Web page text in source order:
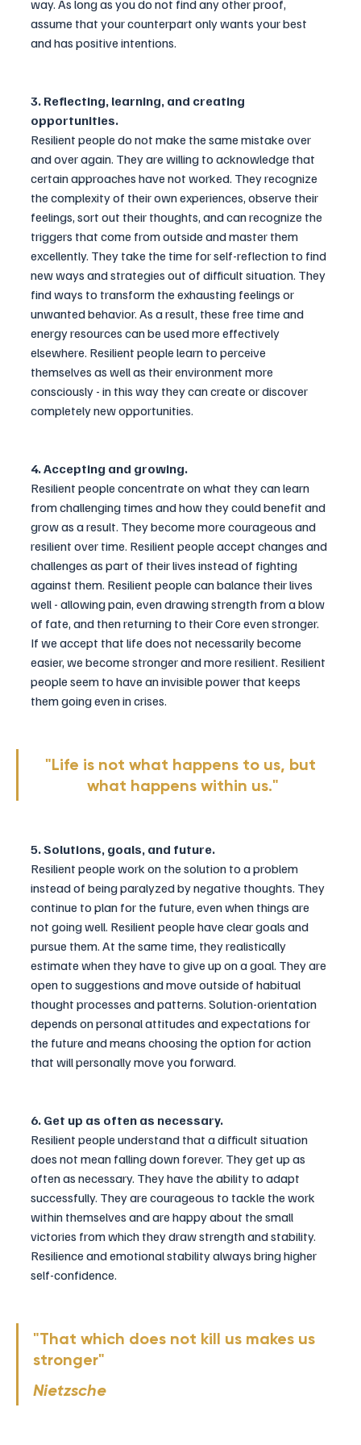
way. As long as you do not find any other proof,
assume that your counterpart only wants your best
and has positive intentions.
3. Reflecting, learning, and creating
opportunities.
Resilient people do not make the same mistake over
and over again. They are willing to acknowledge that
certain approaches have not worked. They recognize
the complexity of their own experiences, observe their
feelings, sort out their thoughts, and can recognize the
triggers that come from outside and master them
excellently. They take the time for self-reflection to find
new ways and strategies out of difficult situation. They
find ways to transform the exhausting feelings or
unwanted behavior. As a result, these free time and
energy resources can be used more effectively
elsewhere. Resilient people learn to perceive
themselves as well as their environment more
consciously - in this way they can create or discover
completely new opportunities.
4. Accepting and growing.
Resilient people concentrate on what they can learn
from challenging times and how they could benefit and
grow as a result. They become more courageous and
resilient over time. Resilient people accept changes and
challenges as part of their lives instead of fighting
against them. Resilient people can balance their lives
well - allowing pain, even drawing strength from a blow
of fate, and then returning to their Core even stronger.
If we accept that life does not necessarily become
easier, we become stronger and more resilient. Resilient
people seem to have an invisible power that keeps
them going even in crises.
"Life is not what happens to us, but
what happens within us."
5. Solutions, goals, and future.
Resilient people work on the solution to a problem
instead of being paralyzed by negative thoughts. They
continue to plan for the future, even when things are
not going well. Resilient people have clear goals and
pursue them. At the same time, they realistically
estimate when they have to give up on a goal. They are
open to suggestions and move outside of habitual
thought processes and patterns. Solution-orientation
depends on personal attitudes and expectations for
the future and means choosing the option for action
that will personally move you forward.
6. Get up as often as necessary.
Resilient people understand that a difficult situation
does not mean falling down forever. They get up as
often as necessary. They have the ability to adapt
successfully. They are courageous to tackle the work
within themselves and are happy about the small
victories from which they draw strength and stability.
Resilience and emotional stability always bring higher
self-confidence.
"That which does not kill us makes us
stronger"
Nietzsche